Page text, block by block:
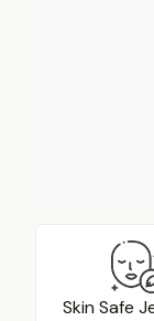
Skin Safe